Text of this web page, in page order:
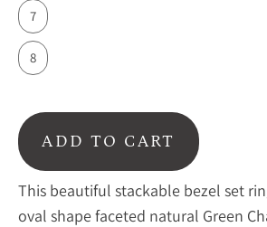
7
8
ADD TO CART
This beautiful stackable bezel set
oval shape faceted natural Green